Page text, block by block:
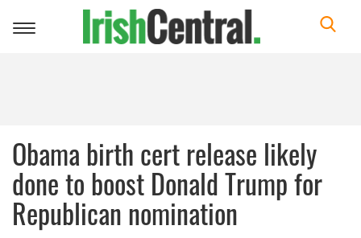
Toggle
Obama birth cert release likely
done to boost Donald Trump for
Republican nomination